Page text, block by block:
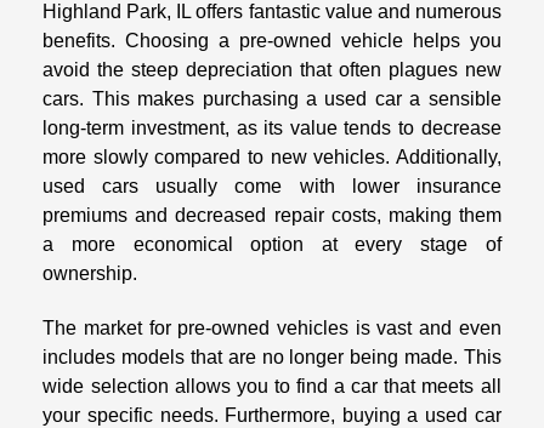
Highland Park, IL offers fantastic value and numerous
benefits. Choosing a pre-owned vehicle helps you
avoid the steep depreciation that often plagues new
cars. This makes purchasing a used car a sensible
long-term investment, as its value tends to decrease
more slowly compared to new vehicles. Additionally,
used cars usually come with lower insurance
premiums and decreased repair costs, making them
a more economical option at every stage of
ownership.
The market for pre-owned vehicles is vast and even
includes models that are no longer being made. This
wide selection allows you to find a car that meets all
your specific needs. Furthermore, buying a used car